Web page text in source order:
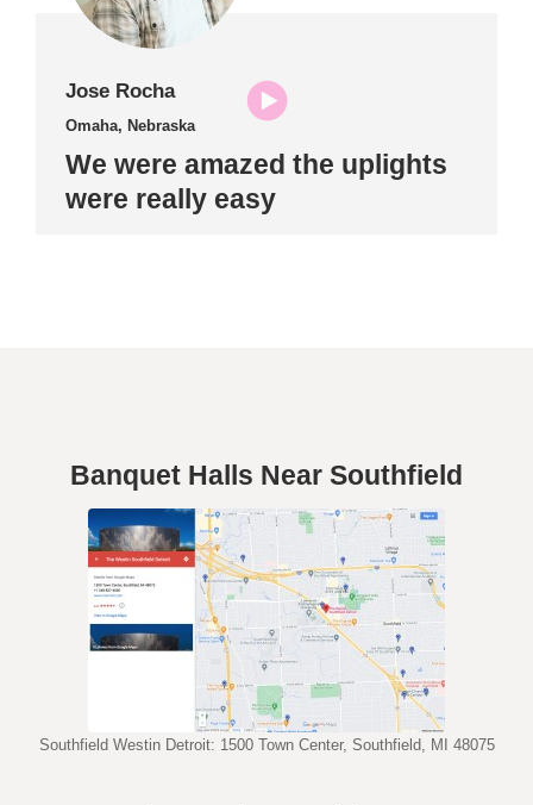
Jose Rocha
Omaha, Nebraska
We were amazed the uplights
were really easy
Banquet Halls Near Southfield
Southfield Westin Detroit: 1500 Town Center, Southfield, MI 48075